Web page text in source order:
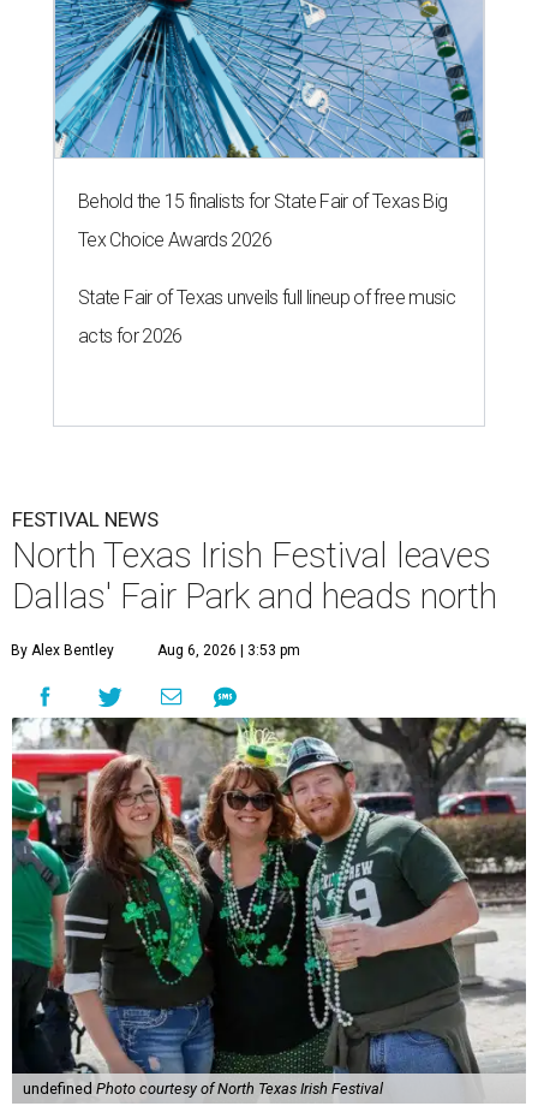
Behold the 15 finalists for State Fair of Texas Big
Tex Choice Awards 2026
State Fair of Texas unveils full lineup of free music
acts for 2026
FESTIVAL NEWS
North Texas Irish Festival leaves
Dallas' Fair Park and heads north
By Alex Bentley Aug 6, 2026 | 3:53 pm
undefined Photo courtesy of North Texas Irish Festival